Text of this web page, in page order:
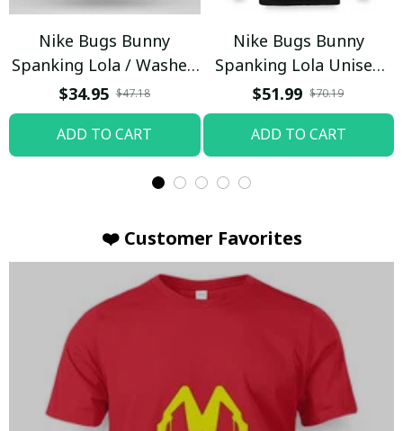
Nike Bugs Bunny
Spanking Lola / Washed
T-shirt
$34.95 $47.18
ADD TO CART
Nike Bugs Bunny
Spanking Lola Unisex
Hoodie / Trending
$51.99 $70.19
ADD TO CART
❤️ Customer Favorites